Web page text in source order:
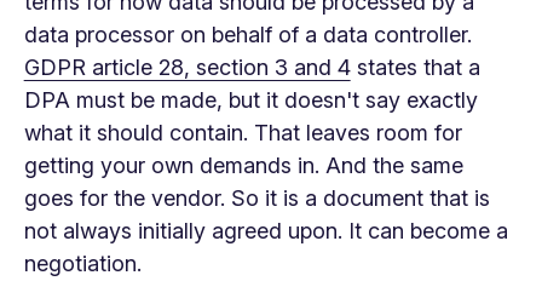
data processor on behalf of a data controller.
GDPR article 28, section 3 and 4states that a
DPA must be made, but it doesn't say exactly
what it should contain. That leaves room for
getting your own demands in. And the same
goes for the vendor. So it is a document that is
not always initially agreed upon. It can become a
negotiation.